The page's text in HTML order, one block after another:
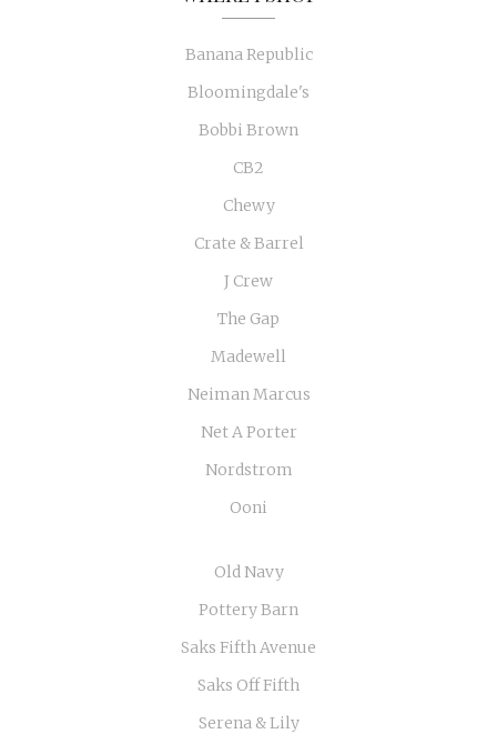
Banana Republic
Bloomingdale's
Bobbi Brown
CB2
Chewy
Crate & Barrel
J Crew
The Gap
Madewell
Neiman Marcus
Net A Porter
Nordstrom
Ooni
Old Navy
Pottery Barn
Saks Fifth Avenue
Saks Off Fifth
Serena & Lily